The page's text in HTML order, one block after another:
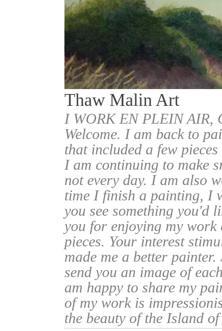
Thaw Malin Art
I WORK EN PLEIN
Welcome. I am back to
that included a few
I am continuing to make
not every day. I am also
time I finish a painting, I
you see something you'd
you for enjoying my work
pieces. Your interest
made me a better
send you an image of
am happy to share my
of my work is
the beauty of the Island